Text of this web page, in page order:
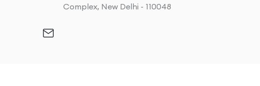
Complex, New Delhi - 110048